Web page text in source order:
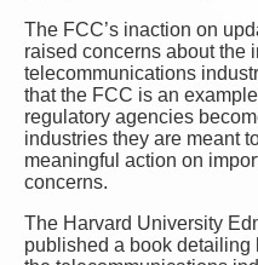
The FCC’s inaction on
raised concerns about the
telecommunications
that the FCC is an
regulatory agencies
industries they are meant
meaningful action on
concerns.
The Harvard University
published a book